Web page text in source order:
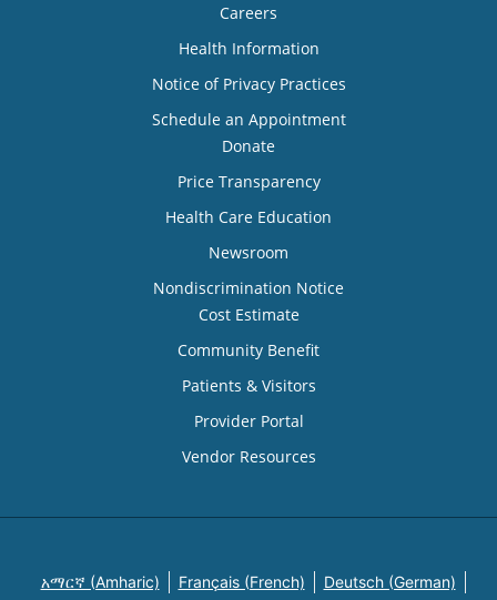
Careers
Health Information
Notice of Privacy Practices
Schedule an Appointment
Donate
Price Transparency
Health Care Education
Newsroom
Nondiscrimination Notice
Cost Estimate
Community Benefit
Patients & Visitors
Provider Portal
Vendor Resources
አማርኛ (Amharic) Français (French) Deutsch (German)